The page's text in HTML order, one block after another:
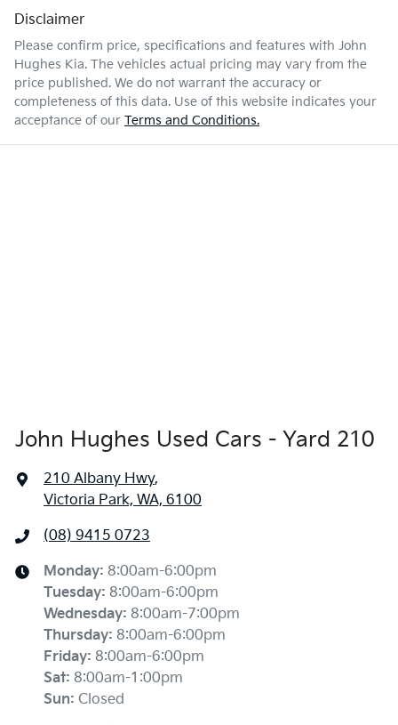
Disclaimer
Please confirm price, specifications and features with John
Hughes Kia. The vehicles actual pricing may vary from the
price published. We do not warrant the accuracy or
completeness of this data. Use of this website indicates your
acceptance of our Terms and Conditions.
John Hughes Used Cars - Yard 210
210 Albany Hwy,
Victoria Park, WA, 6100
(08) 9415 0723
Monday: 8:00am-6:00pm
Tuesday: 8:00am-6:00pm
Wednesday: 8:00am-7:00pm
Thursday: 8:00am-6:00pm
Friday: 8:00am-6:00pm
Sat: 8:00am-1:00pm
Sun: Closed